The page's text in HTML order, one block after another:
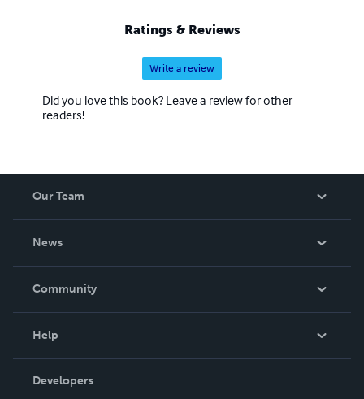
Ratings & Reviews
Write a review
Did you love this book? Leave a review for other
readers!
Our Team
News
In The News
Community
Podcast
Help
Order Lookup
Developers